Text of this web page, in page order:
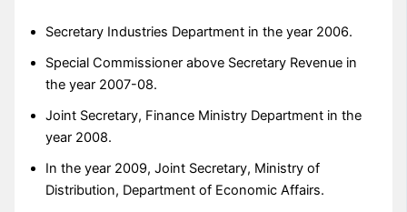
Secretary Industries Department in the year 2006.
Special Commissioner above Secretary Revenue in
the year 2007-08.
Joint Secretary, Finance Ministry Department in the
year 2008.
In the year 2009, Joint Secretary, Ministry of
Distribution, Department of Economic Affairs.